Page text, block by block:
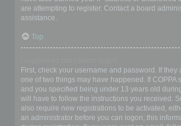
are attempting to register. Contact a board
assistance.
Top
First, check your username and password. If they
one of two things may have happened. If COPPA
and you specified being under 13 years old
will have to follow the instructions you received.
also require new registrations to be activated,
an administrator before you can logon; this